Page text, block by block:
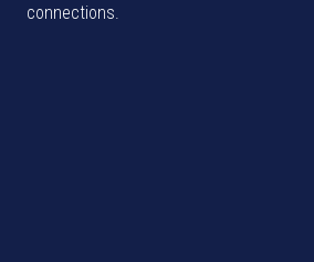
connections.